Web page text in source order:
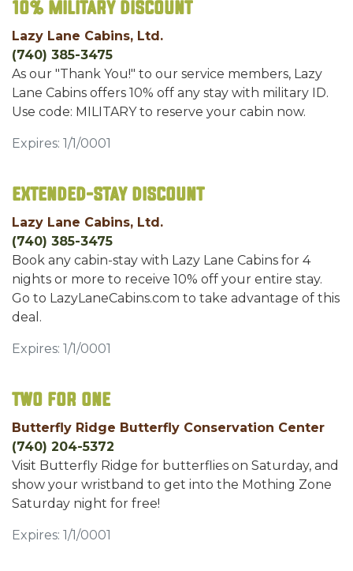
10% Military Discount
Lazy Lane Cabins, Ltd.
(740) 385-3475
As our "Thank You!" to our service members, Lazy
Lane Cabins offers 10% off any stay with military ID.
Use code: MILITARY to reserve your cabin now.
Expires: 1/1/0001
Extended-Stay Discount
Lazy Lane Cabins, Ltd.
(740) 385-3475
Book any cabin-stay with Lazy Lane Cabins for 4
nights or more to receive 10% off your entire stay.
Go to LazyLaneCabins.com to take advantage of this
deal.
Expires: 1/1/0001
Two for One
Butterfly Ridge Butterfly Conservation Center
(740) 204-5372
Visit Butterfly Ridge for butterflies on Saturday, and
show your wristband to get into the Mothing Zone
Saturday night for free!
Expires: 1/1/0001